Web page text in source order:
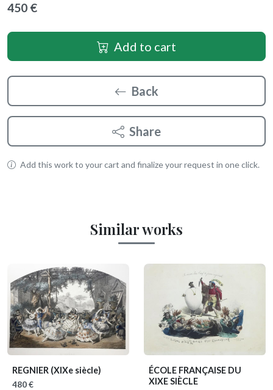
450 €
Add to cart
Back
Share
Add this work to your cart and finalize your request in one click.
Similar works
REGNIER (XIXe siècle)
480 €
ÉCOLE FRANÇAISE DU
XIXE SIÈCLE